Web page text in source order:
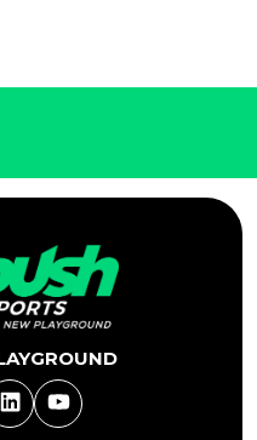
LinkedInYouTube